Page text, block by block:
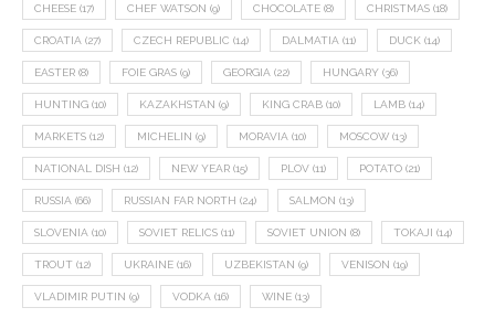
CHEESE (17) CHEF WATSON (9) CHOCOLATE (8) CHRISTMAS (18)
CROATIA (27) CZECH REPUBLIC (14) DALMATIA (11) DUCK (14)
EASTER (8) FOIE GRAS (9) GEORGIA (22) HUNGARY (36)
HUNTING (10) KAZAKHSTAN (9) KING CRAB (10) LAMB (14)
MARKETS (12) MICHELIN (9) MORAVIA (10) MOSCOW (13)
NATIONAL DISH (12) NEW YEAR (15) PLOV (11) POTATO (21)
RUSSIA (66) RUSSIAN FAR NORTH (24) SALMON (13)
SLOVENIA (10) SOVIET RELICS (11) SOVIET UNION (8) TOKAJI (14)
TROUT (12) UKRAINE (16) UZBEKISTAN (9) VENISON (19)
VLADIMIR PUTIN (9) VODKA (16) WINE (13)